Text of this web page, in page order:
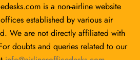
is a non-airline website
established by various air
We are not directly affiliated with
doubts and queries related to our